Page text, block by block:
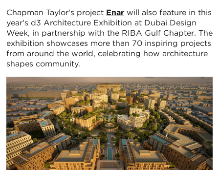
Chapman Taylor's project Enar will also feature in this
year's d3 Architecture Exhibition at Dubai Design
Week, in partnership with the RIBA Gulf Chapter. The
exhibition showcases more than 70 inspiring projects
from around the world, celebrating how architecture
shapes community.